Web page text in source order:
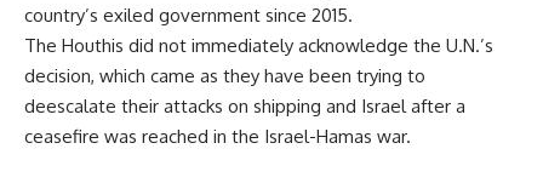
country’s exiled government since 2015.
The Houthis did not immediately acknowledge the U.N.’s
decision, which came as they have been trying to
deescalate their attacks on shipping and Israel after a
ceasefire was reached in the Israel-Hamas war.